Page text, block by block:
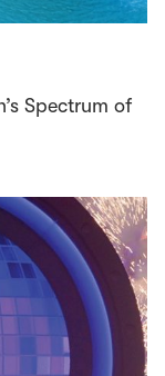
Spectrum of